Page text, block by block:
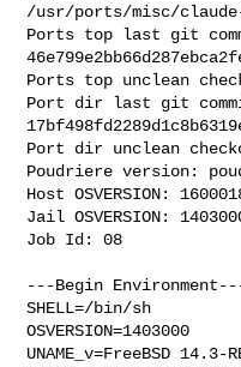
/usr/ports/misc/
Ports top last git
Ports top unclean
Port dir last git
Port dir unclean
Poudriere version:
Host OSVERSION:
Jail OSVERSION:
Job Id: 08
---Begin
SHELL=/bin/sh
OSVERSION=1403000
UNAME_v=FreeBSD 14.3-